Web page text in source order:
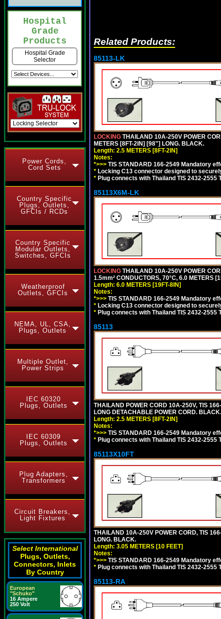
Hospital
Grade
Products
Hospital Grade
Selector
Power Cords,
Cord Sets
Country Specific
Plugs, Outlets,
GFCIs / RCDs
Country Specific
Modular Outlets,
Switches, GFCIs
Weatherproof
Outlets, GFCIs
NEMA, UL, CSA,
Plugs, Outlets
Multiple Outlet,
Power Strips
IEC 60320
Plugs, Outlets
IEC 60309
Plugs, Outlets
Plug Adapters,
Transformers
Circuit Breakers,
Light Fixtures
Select International
Plugs, Outlets,
Connectors, Inlets
By Country
European
"Schuko"
16 Ampere
250 Volt
Related Products:
85113-LK
LOCKING THAILAND 10A-250V POWER
METERS [8FT-2IN] [98"] LONG. BLACK.
Length: 2.5 METERS [8FT-2IN]
Notes:
*>>> TIS STANDARD 166-2549 Mandatory
* Locking C13 connector designed to
* Plug connects with Thailand TIS 2432-
85113X6M-LK
LOCKING THAILAND 10A-250V POWER
1.5mm² CONDUCTORS, 70°C, 6.0 METERS
Length: 6.0 METERS [19FT-8IN]
Notes:
*>>> TIS STANDARD 166-2549 Mandatory
* Locking C13 connector designed to
* Plug connects with Thailand TIS 2432-
85113
THAILAND POWER CORD 10A-250V, TIS
LONG DETACHABLE POWER CORD. BLACK.
Length: 2.5 METERS [8FT-2IN]
Notes:
*>>> TIS STANDARD 166-2549 Mandatory
* Plug connects with Thailand TIS 2432-
85113X10FT
THAILAND 10A-250V POWER CORD, TIS
LONG. BLACK.
Length: 3.05 METERS [10 FEET]
Notes:
*>>> TIS STANDARD 166-2549 Mandatory
* Plug connects with Thailand TIS 2432-
85113-RA